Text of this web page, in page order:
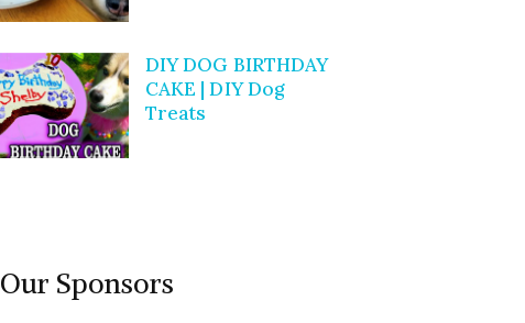
DIY DOG BIRTHDAY
CAKE | DIY Dog
Treats
Our Sponsors